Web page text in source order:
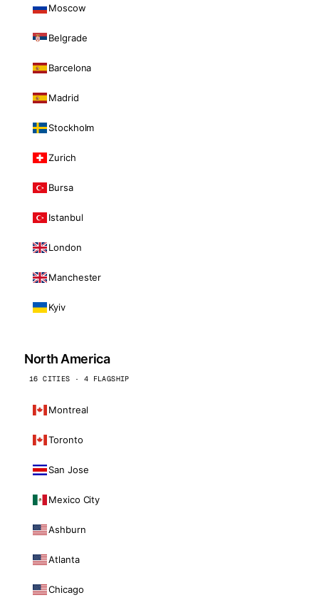
Moscow
Belgrade
Barcelona
Madrid
Stockholm
Zurich
Bursa
Istanbul
London
Manchester
Kyiv
North America
16 CITIES · 4 FLAGSHIP
Montreal
Toronto
San Jose
Mexico City
Ashburn
Atlanta
Chicago